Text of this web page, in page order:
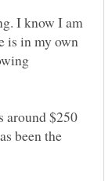
I know I am
is in my own
around $250
been the